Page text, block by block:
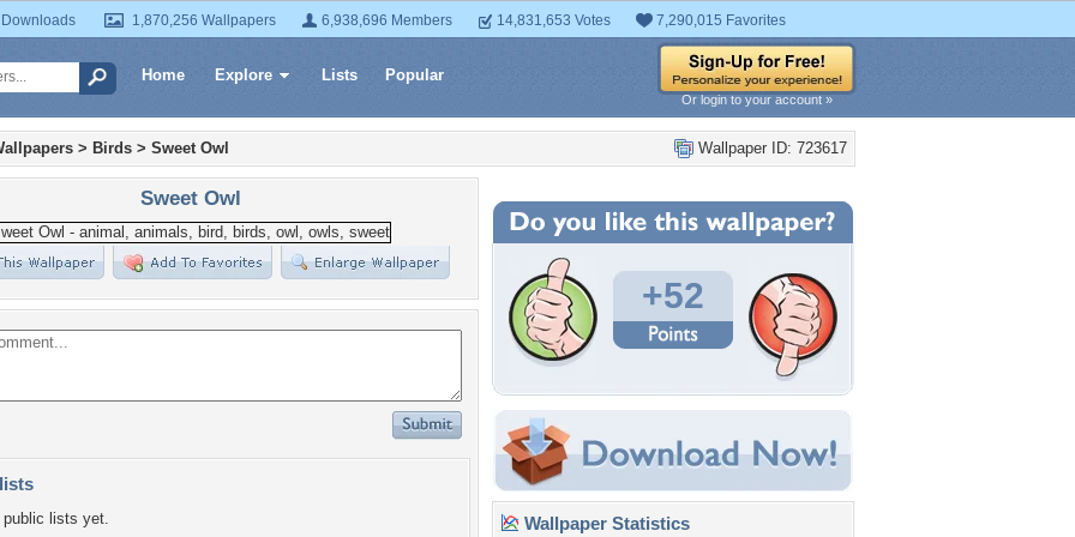
1,870,256 Wallpapers 6,938,696 Members 14,831,653 Votes 7,290,015 Favorites
Home Explore Lists Popular
Or login to your account »
Wallpaper ID: 723617
> Birds > Sweet Owl
Sweet Owl
lists yet.
+52
Wallpaper Statistics